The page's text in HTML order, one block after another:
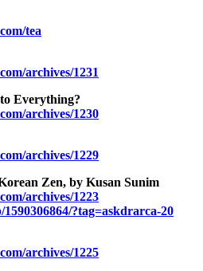
tea
archives/1231
Everything?
archives/1230
archives/1229
Zen, by Kusan Sunim
archives/1223
?tag=askdrarca-20
archives/1225